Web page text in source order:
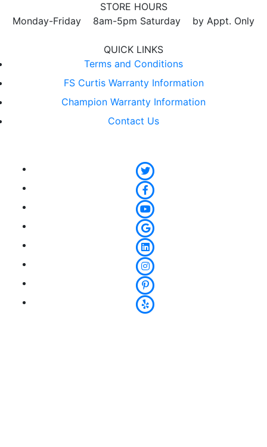
STORE HOURS
Monday-Friday 8am-5pm Saturday by Appt. Only
QUICK LINKS
Terms and Conditions
FS Curtis Warranty Information
Champion Warranty Information
Contact Us